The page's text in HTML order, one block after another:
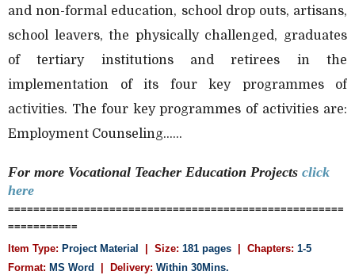
and non-formal education, school drop outs, artisans,
school leavers, the physically challenged, graduates
of tertiary institutions and retirees in the
implementation of its four key programmes of
activities. The four key programmes of activities are:
Employment Counseling......
For more Vocational Teacher Education Projects click
here
=====================================================
===========
Item Type: Project Material | Size: 181 pages | Chapters: 1-5
Format: MS Word | Delivery: Within 30Mins.